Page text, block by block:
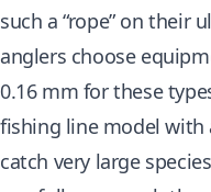
such a “rope” on their
anglers choose
0.16 mm for these
fishing line model with
catch very large